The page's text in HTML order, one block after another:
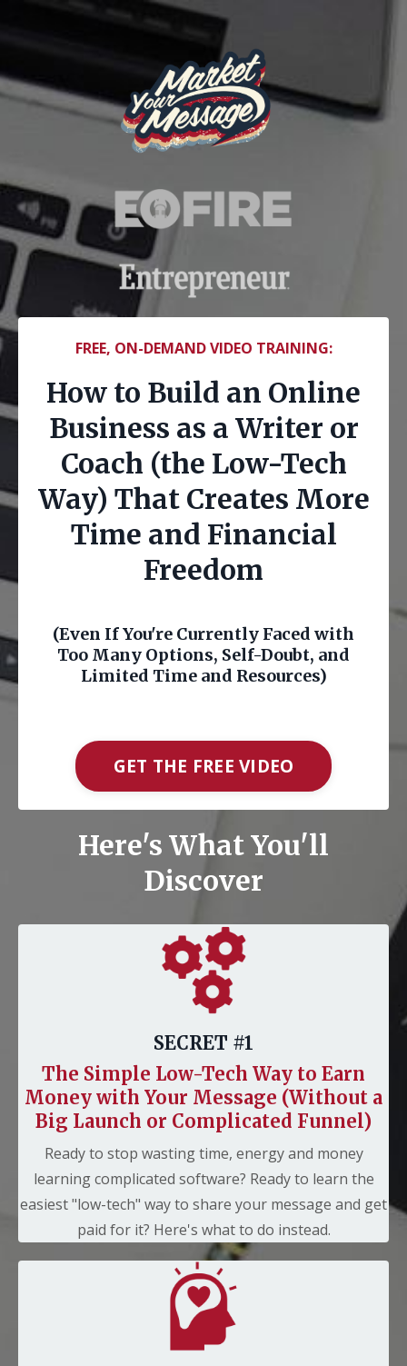
FREE, ON-DEMAND VIDEO TRAINING:
How to Build an Online
Business as a Writer or
Coach (the Low-Tech
Way) That Creates More
Time and Financial
Freedom
(Even If You're Currently Faced with
Too Many Options, Self-Doubt, and
Limited Time and Resources)
GET THE FREE VIDEO
Here's What You'll
Discover
SECRET #1
The Simple Low-Tech Way to Earn
Money with Your Message (Without a
Big Launch or Complicated Funnel)
Ready to stop wasting time, energy and money
learning complicated software? Ready to learn the
easiest "low-tech" way to share your message and get
paid for it? Here's what to do instead.